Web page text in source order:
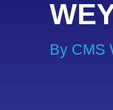
By CMS